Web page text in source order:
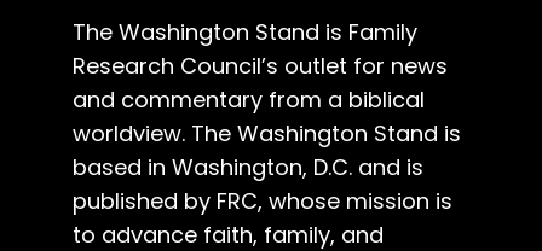
The Washington Stand is Family
Research Council’s outlet for news
and commentary from a biblical
worldview. The Washington Stand is
based in Washington, D.C. and is
published by FRC, whose mission is
to advance faith, family, and